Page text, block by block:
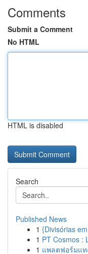
Comments
Submit a Comment
No HTML
HTML is disabled
Search
Published News
1 {Divisórias
1 PT Cosmos :
1 แพลตฟอร์มแท